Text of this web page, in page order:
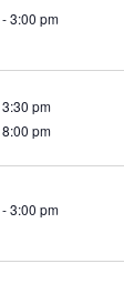
-3:00 pm
3:30 pm
8:00 pm
-3:00 pm